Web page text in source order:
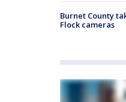
Burnet County
Flock cameras